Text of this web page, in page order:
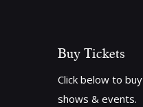
Buy Tickets
Click below to
shows & events.